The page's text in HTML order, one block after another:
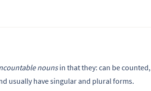
nounsin that they: can be counted,
usually have singular and plural forms.